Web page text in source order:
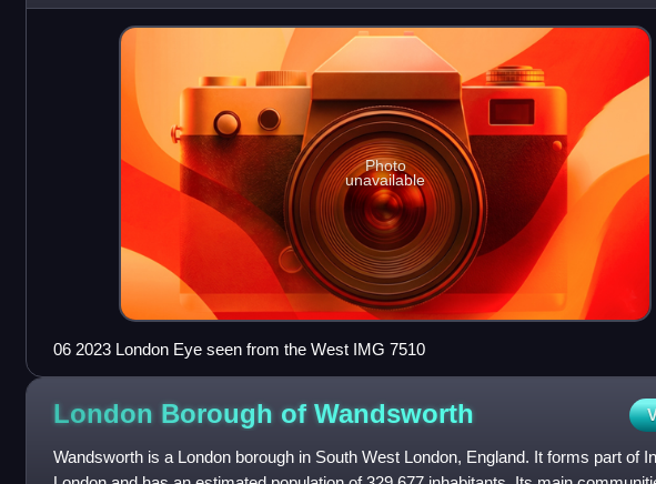
centre of London is at Fraz
Photo
unavailable
06 2023 London Eye seen from the West IMG 7510
London Borough of Wandsworth
Wandsworth is a London borough in South West London, England. It forms part of